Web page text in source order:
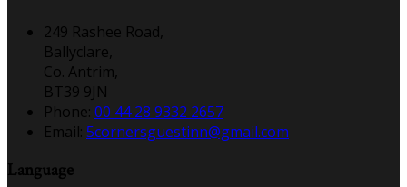
249 Rashee Road,
Ballyclare,
Co. Antrim,
BT39 9JN
Phone: 00 44 28 9332 2657
Email: 5cornersguestinn@gmail.com
Language